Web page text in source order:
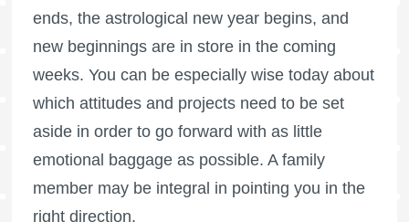
ends, the astrological new year begins, and
new beginnings are in store in the coming
weeks. You can be especially wise today about
which attitudes and projects need to be set
aside in order to go forward with as little
emotional baggage as possible. A family
member may be integral in pointing you in the
right direction.